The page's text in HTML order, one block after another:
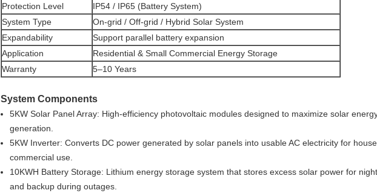
Protection Level
IP54 / IP65 (Battery System)
System Type
On-grid / Off-grid / Hybrid Solar System
Expandability
Support parallel battery expansion
Application
Residential & Small Commercial Energy Storage
Warranty
5–10 Years
System Components
5KW Solar Panel Array: High-efficiency photovoltaic modules designed to maximize solar
generation.
5KW Inverter: Converts DC power generated by solar panels into usable AC electricity for
commercial use.
10KWH Battery Storage: Lithium energy storage system that stores excess solar power for
and backup during outages.